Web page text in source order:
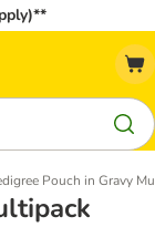
Pouch in Gravy